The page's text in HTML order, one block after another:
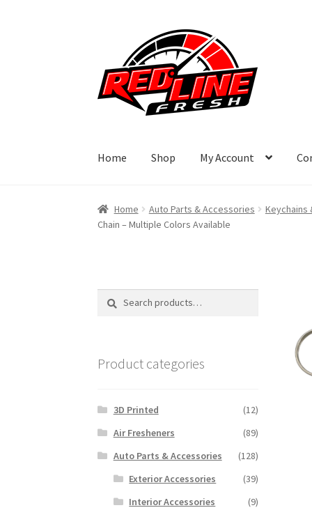
navigation
content
Home Shop My Account
Home Auto Parts & Accessories
Keychains
Chain – Multiple Colors Available
Search
Search
Product categories
3D Printed
(12)
Air Fresheners
(89)
Auto Parts & Accessories
(128)
Exterior Accessories
(39)
Interior Accessories
(9)